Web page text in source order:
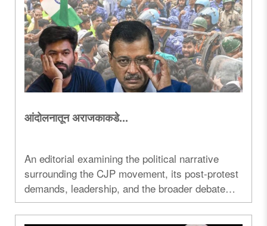
आंदोलनातून अराजकाकडे...
An editorial examining the political narrative
surrounding the CJP movement, its post-protest
demands, leadership, and the broader debate
over student protests, governance and political
mobilization in India...